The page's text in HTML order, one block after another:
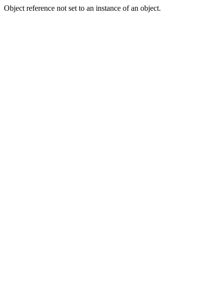
Object reference not set to an instance of an object.